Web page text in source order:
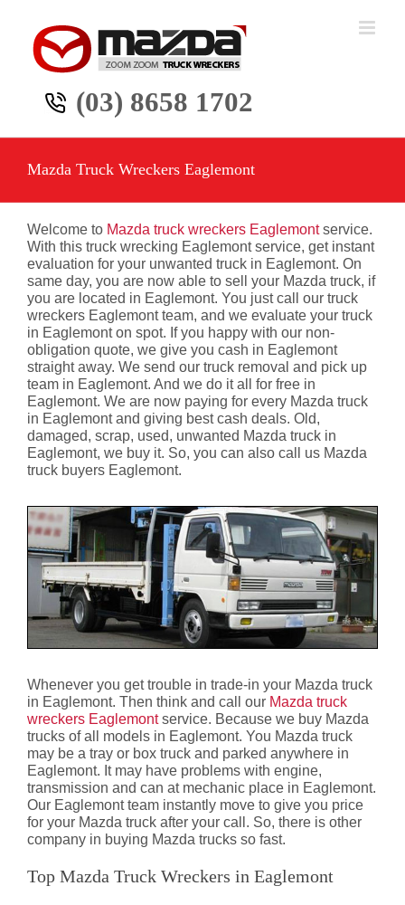
content
(03) 8658 1702
Mazda Truck Wreckers Eaglemont
Welcome to Mazda truck wreckers Eaglemontservice.
With this truck wrecking Eaglemont service, get instant
evaluation for your unwanted truck in Eaglemont. On
same day, you are now able to sell your Mazda truck, if
you are located in Eaglemont. You just call our truck
wreckers Eaglemont team, and we evaluate your truck
in Eaglemont on spot. If you happy with our non-
obligation quote, we give you cash in Eaglemont
straight away. We send our truck removal and pick up
team in Eaglemont. And we do it all for free in
Eaglemont. We are now paying for every Mazda truck
in Eaglemont and giving best cash deals. Old,
damaged, scrap, used, unwanted Mazda truck in
Eaglemont, we buy it. So, you can also call us Mazda
truck buyers Eaglemont.
Whenever you get trouble in trade-in your Mazda truck
in Eaglemont. Then think and call our Mazda truck
wreckers Eaglemontservice. Because we buy Mazda
trucks of all models in Eaglemont. You Mazda truck
may be a tray or box truck and parked anywhere in
Eaglemont. It may have problems with engine,
transmission and can at mechanic place in Eaglemont.
Our Eaglemont team instantly move to give you price
for your Mazda truck after your call. So, there is other
company in buying Mazda trucks so fast.
Top Mazda Truck Wreckers in Eaglemont